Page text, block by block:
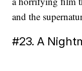
and the
#23. A